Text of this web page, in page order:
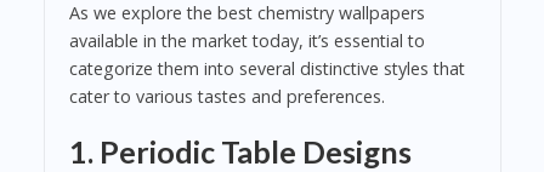
As we explore the best chemistry wallpapers
available in the market today, it’s essential to
categorize them into several distinctive styles that
cater to various tastes and preferences.
1. Periodic Table Designs